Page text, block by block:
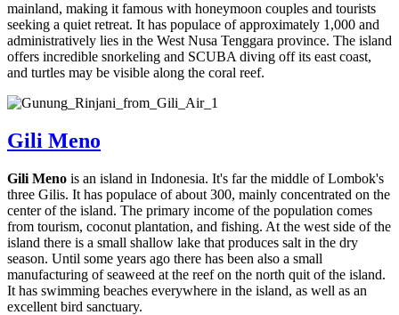
mainland, making it famous with honeymoon couples and tourists
seeking a quiet retreat. It has populace of approximately 1,000 and
administratively lies in the West Nusa Tenggara province. The island
offers incredible snorkeling and SCUBA diving off its east coast,
and turtles may be visible along the coral reef.
Gili Meno
Gili Meno is an island in Indonesia. It's far the middle of Lombok's
three Gilis. It has populace of about 300, mainly concentrated on the
center of the island. The primary income of the population comes
from tourism, coconut plantation, and fishing. At the west side of the
island there is a small shallow lake that produces salt in the dry
season. Until some years ago there has been also a small
manufacturing of seaweed at the reef on the north quit of the island.
It has swimming beaches everywhere in the island, as well as an
excellent bird sanctuary.